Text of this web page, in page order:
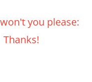
you please:
Thanks!